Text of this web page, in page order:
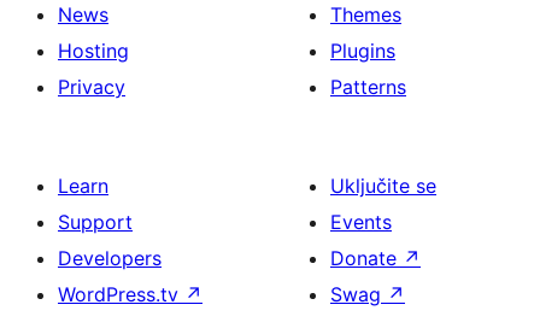
News
Hosting
Privacy
Themes
Plugins
Patterns
Learn
Support
Developers
WordPress.tv ↗
Uključite se
Events
Donate ↗
Swag ↗